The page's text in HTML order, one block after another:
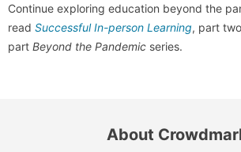
Continue exploring education beyond the
read Successful In-person Learning, part
part Beyond the Pandemic series.
About